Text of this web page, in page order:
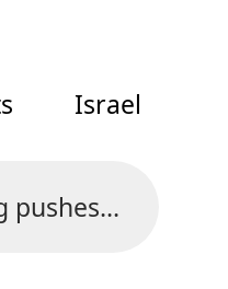
Israel
pushes...